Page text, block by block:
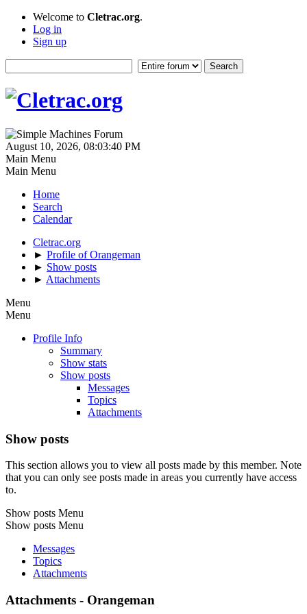
Welcome to Cletrac.org.
Log in
Sign up
August 10, 2026, 08:03:40 PM
Main Menu
Main Menu
Home
Search
Calendar
Cletrac.org
► Profile of Orangeman
► Show posts
► Attachments
Menu
Menu
Profile Info
Summary
Show stats
Show posts
Messages
Topics
Attachments
Show posts
This section allows you to view all posts made by this member. Note
that you can only see posts made in areas you currently have access
to.
Show posts Menu
Show posts Menu
Messages
Topics
Attachments
Attachments - Orangeman